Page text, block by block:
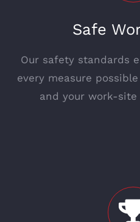
Safe
Our safety standards
every measure
and your work-